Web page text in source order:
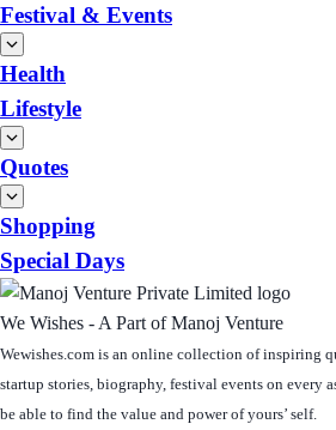
Festival & Events
Health
Lifestyle
Quotes
Shopping
Special Days
We Wishes - A Part of Manoj Venture
Wewishes.com is an online collection of inspiring
startup stories, biography, festival events on every
be able to find the value and power of yours’ self.